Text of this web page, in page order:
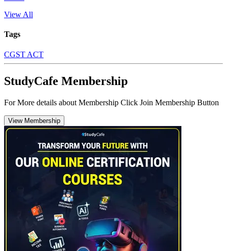
View All
Tags
CGST ACT
StudyCafe Membership
For More details about Membership Click Join Membership Button
View Membership